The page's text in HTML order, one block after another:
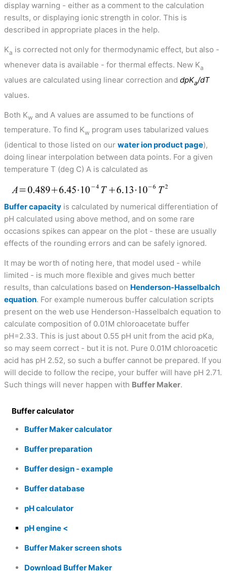
display warning - either as a comment to the calculation
results, or displaying ionic strength in color. This is
described in appropriate places in the help.
Ka is corrected not only for thermodynamic effect, but also -
whenever data is available - for thermal effects. New Ka
values are calculated using linear correction and dpKa/dT
values.
Both Kw and A values are assumed to be functions of
temperature. To find Kw program uses tabularized values
(identical to those listed on our water ion product page),
doing linear interpolation between data points. For a given
temperature T (deg C) A is calculated as
Buffer capacity is calculated by numerical differentiation of
pH calculated using above method, and on some rare
occasions spikes can appear on the plot - these are usually
effects of the rounding errors and can be safely ignored.
It may be worth of noting here, that model used - while
limited - is much more flexible and gives much better
results, than calculations based on Henderson-Hasselbalch
equation. For example numerous buffer calculation scripts
present on the web use Henderson-Hasselbalch equation to
calculate composition of 0.01M chloroacetate buffer
pH=2.33. This is just about 0.55 pH unit from the acid pKa,
so may seem correct - but it is not. Pure 0.01M chloroacetic
acid has pH 2.52, so such a buffer cannot be prepared. If you
will decide to follow the recipe, your buffer will have pH 2.71.
Such things will never happen with Buffer Maker.
Buffer calculator
Buffer Maker calculator
Buffer preparation
Buffer design - example
Buffer database
pH calculator
pH engine
Buffer Maker screen shots
Download Buffer Maker